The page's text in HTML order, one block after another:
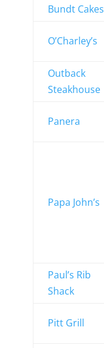
Bundt Cakes
O’Charley’s
Outback
Steakhouse
Panera
Papa John’s
Paul’s Rib
Shack
Pitt Grill